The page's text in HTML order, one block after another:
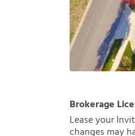
Brokerage
Lease your
changes may